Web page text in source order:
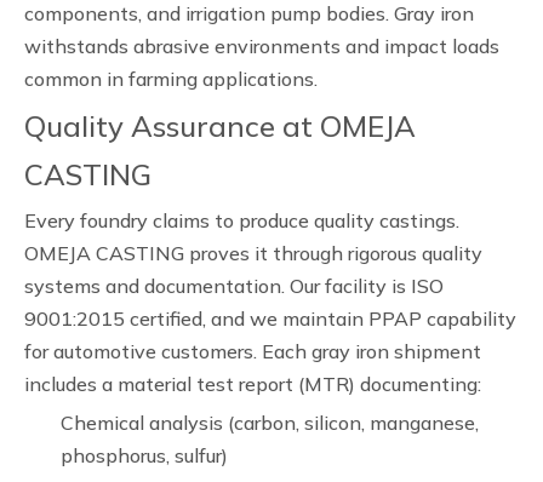
components, and irrigation pump bodies. Gray iron
withstands abrasive environments and impact loads
common in farming applications.
Quality Assurance at OMEJA
CASTING
Every foundry claims to produce quality castings.
OMEJA CASTING proves it through rigorous quality
systems and documentation. Our facility is ISO
9001:2015 certified, and we maintain PPAP capability
for automotive customers. Each gray iron shipment
includes a material test report (MTR) documenting:
Chemical analysis (carbon, silicon, manganese,
phosphorus, sulfur)